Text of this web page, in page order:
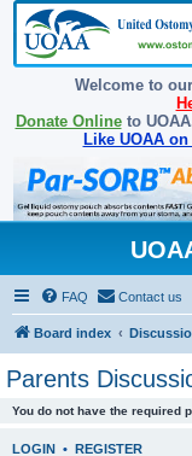
Welcome to
Donate Onlineto
Like UOAA
FAQ Contact us
Board index
Parents
You do not have the required
LOGIN • REGISTER